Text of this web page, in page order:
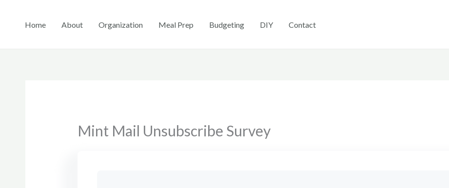
Home About Organization Meal Prep Budgeting DIY Contact
Mint Mail Unsubscribe Survey